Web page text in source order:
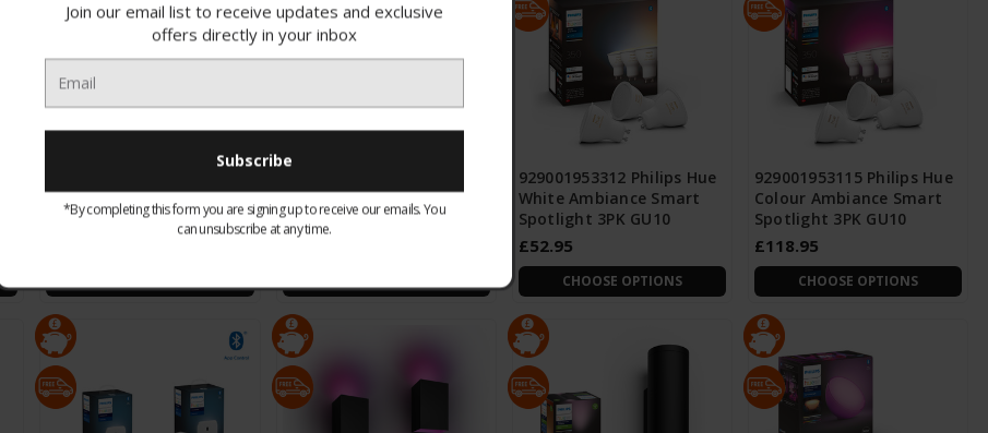
Colour Ambance Iris
Table Lamp White
Colour Ambiance
Lightstrip V4 2m
929001953312 Philips Hue
White Ambiance Smart
Spotlight 3PK GU10
£52.95
CHOOSE OPTIONS
929001953115 Philips Hue
Colour Ambiance Smart
Spotlight 3PK GU10
£118.95
CHOOSE OPTIONS
Join our email list to receive updates and exclusive
offers directly in your inbox
*By completing this form you are signing up to receive our emails. You
can unsubscribe at any time.